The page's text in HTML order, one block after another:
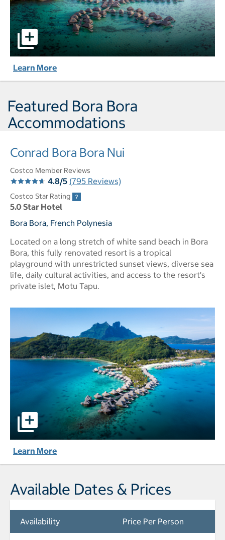
Hilton Moorea Lagoon Resort & Spa pictures - Opens a
Learn More
Featured Bora Bora
Accommodations
Conrad Bora Bora Nui
Costco Member Reviews
4.8/5 (795 Reviews)
Costco Star Rating
5.0 Star Hotel
Bora Bora, French Polynesia
Located on a long stretch of white sand beach in Bora
Bora, this fully renovated resort is a tropical
playground with unrestricted sunset views, diverse sea
life, daily cultural activities, and access to the resort's
private islet, Motu Tapu.
Conrad Bora Bora Nui pictures - Opens a dialog
Learn More
Available Dates & Prices
Availability Price Per Person